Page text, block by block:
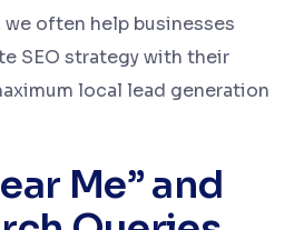
often help businesses
SEO strategy with their
local lead generation
Me” and